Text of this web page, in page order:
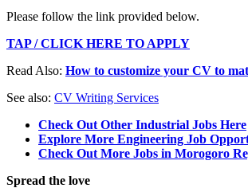
Please follow the link provided below.
TAP / CLICK HERE TO APPLY
Read Also: How to customize your CV to
See also: CV Writing Services
Check Out Other Industrial Jobs Here
Explore More Engineering Job
Check Out More Jobs in Morogoro
Spread the love